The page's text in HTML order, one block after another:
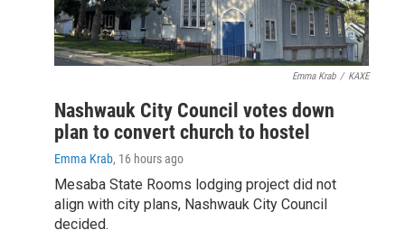
Emma Krab / KAXE
Nashwauk City Council votes down
plan to convert church to hostel
Emma Krab, 16 hours ago
Mesaba State Rooms lodging project did not
align with city plans, Nashwauk City Council
decided.